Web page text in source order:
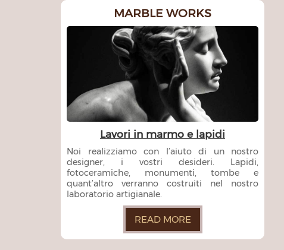
MARBLE WORKS
Lavori in marmo e lapidi
Noi realizziamo con l’aiuto di un nostro
designer, i vostri desideri. Lapidi,
fotoceramiche, monumenti, tombe e
quant’altro verranno costruiti nel nostro
laboratorio artigianale.
READ MORE